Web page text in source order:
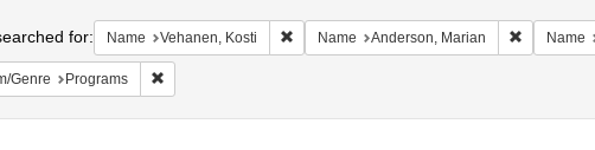
for: Name Vehanen, Kosti Remove constraint Name: Vehanen, Kosti
Name Anderson, Marian Remove
Name
Genre Programs Remove constraint Form/Genre: Programs